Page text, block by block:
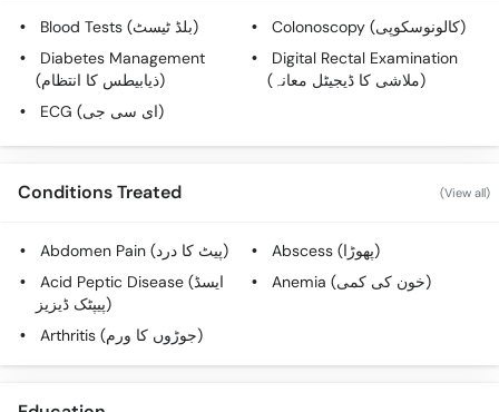
Call
Blood Tests (بلڈ ٹیسٹ)
Colonoscopy (کالونوسکوپی)
Diabetes Management
(ذیابیطس کا انتظام)
Digital Rectal Examination
(ملاشی کا ڈیجیٹل معانہ)
ECG (ای سی جی)
Conditions Treated (View all)
Abdomen Pain (پیٹ کا درد)
Abscess (پھوڑا)
Acid Peptic Disease (ایسڈ
پیپٹک ڈیزیز)
Anemia (خون کی کمی)
Arthritis (جوڑوں کا ورم)